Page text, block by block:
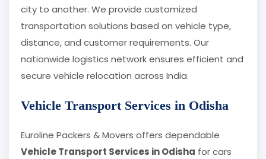
city to another. We provide customized
transportation solutions based on vehicle type,
distance, and customer requirements. Our
nationwide logistics network ensures efficient and
secure vehicle relocation across India.
Vehicle Transport Services in Odisha
Euroline Packers & Movers offers dependable
Vehicle Transport Services in Odisha for cars